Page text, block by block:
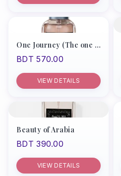
One Journey (The one by D&G)
BDT 570.00
VIEW DETAILS
Beauty of Arabia
BDT 390.00
VIEW DETAILS